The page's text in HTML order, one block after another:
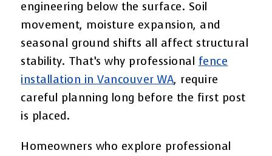
engineering below the surface. Soil
movement, moisture expansion, and
seasonal ground shifts all affect structural
stability. That’s why professional fence
installation in Vancouver WA, require
careful planning long before the first post
is placed.
Homeowners who explore professional